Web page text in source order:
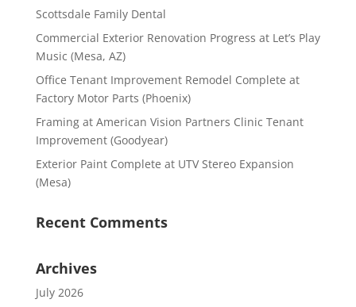
Scottsdale Family Dental
Commercial Exterior Renovation Progress at Let’s Play
Music (Mesa, AZ)
Office Tenant Improvement Remodel Complete at
Factory Motor Parts (Phoenix)
Framing at American Vision Partners Clinic Tenant
Improvement (Goodyear)
Exterior Paint Complete at UTV Stereo Expansion
(Mesa)
Recent Comments
Archives
July 2026